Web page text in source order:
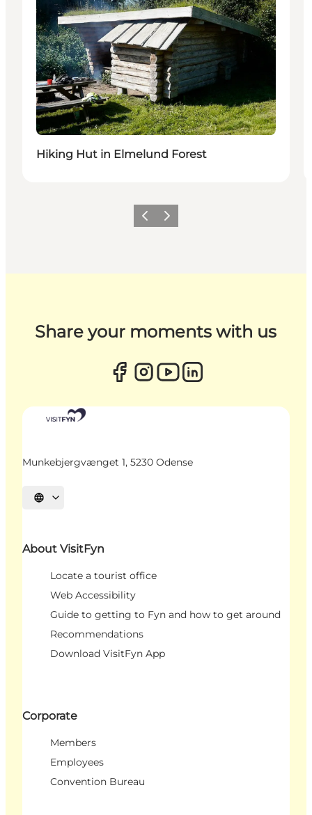
Hiking Hut in Elmelund Forest
Previous
Next
Share your moments with us
Munkebjergvænget 1, 5230 Odense
Select language
About VisitFyn
Locate a tourist office
Web Accessibility
Guide to getting to Fyn and how to get around
Recommendations
Download VisitFyn App
Corporate
Members
Employees
Convention Bureau